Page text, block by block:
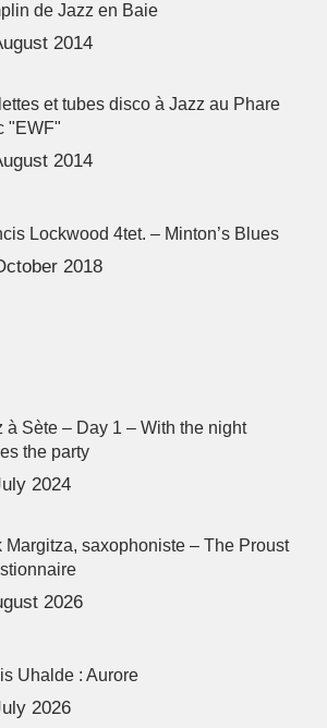
de Jazz en Baie
2014
et tubes disco à Jazz au Phare
"EWF"
2014
Lockwood 4tet. – Minton’s Blues
2018
à Sète – Day 1 – With the night
the party
2024
Margitza, saxophoniste – The Proust
2026
Uhalde : Aurore
2026